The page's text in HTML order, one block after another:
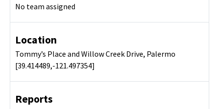
No team assigned
Location
Tommy’s Place and Willow Creek Drive, Palermo
[39.414489,-121.497354]
Reports